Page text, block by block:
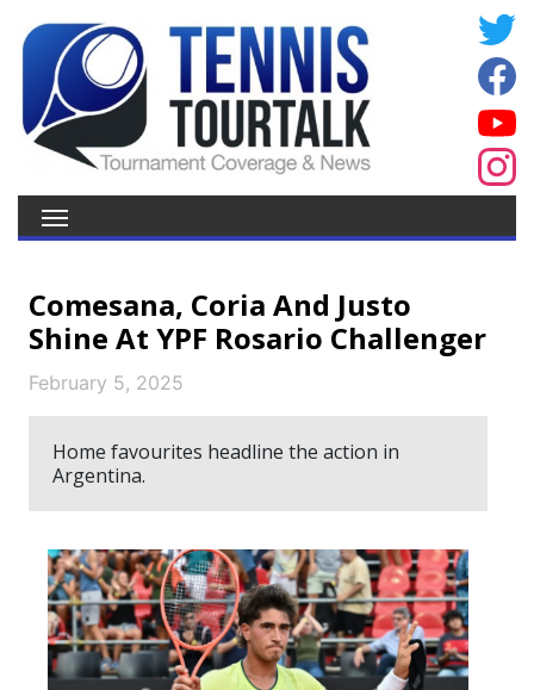
Comesana, Coria And Justo
Shine At YPF Rosario Challenger
February 5, 2025
Home favourites headline the action in
Argentina.